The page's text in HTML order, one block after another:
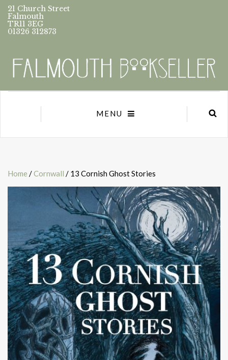
21 Church Street
Falmouth
TR11 3EG
01326 312873
MENU
Home /Cornwall / 13 Cornish Ghost Stories